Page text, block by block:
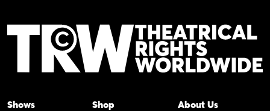
Shows Shop About Us